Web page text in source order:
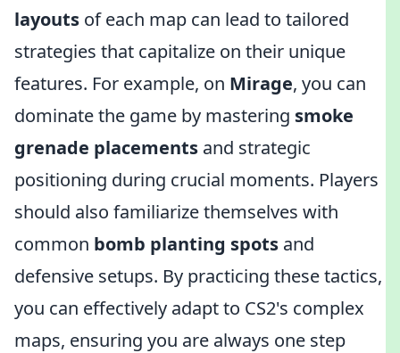
layouts of each map can lead to tailored
strategies that capitalize on their unique
features. For example, on Mirage, you can
dominate the game by mastering smoke
grenade placements and strategic
positioning during crucial moments. Players
should also familiarize themselves with
common bomb planting spots and
defensive setups. By practicing these tactics,
you can effectively adapt to CS2's complex
maps, ensuring you are always one step